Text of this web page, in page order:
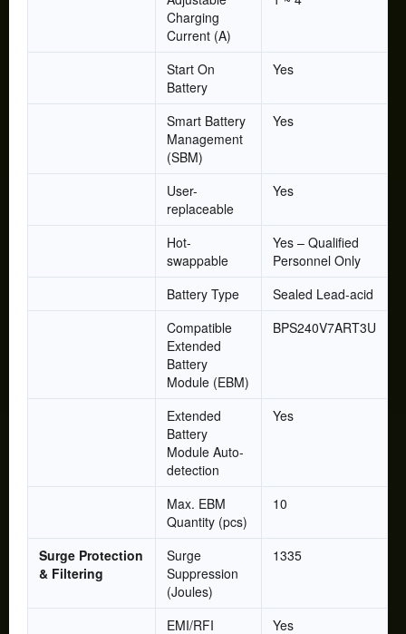
Charging
Current (A)
Start On
Battery
Yes
Smart Battery
Management
(SBM)
Yes
User-
replaceable
Yes
Hot-
swappable
Yes – Qualified
Personnel Only
Battery Type
Sealed Lead-acid
Compatible
Extended
Battery
Module (EBM)
BPS240V7ART3U
Extended
Battery
Module Auto-
detection
Yes
Max. EBM
Quantity (pcs)
10
Surge Protection
& Filtering
Surge
Suppression
(Joules)
1335
EMI/RFI
Yes